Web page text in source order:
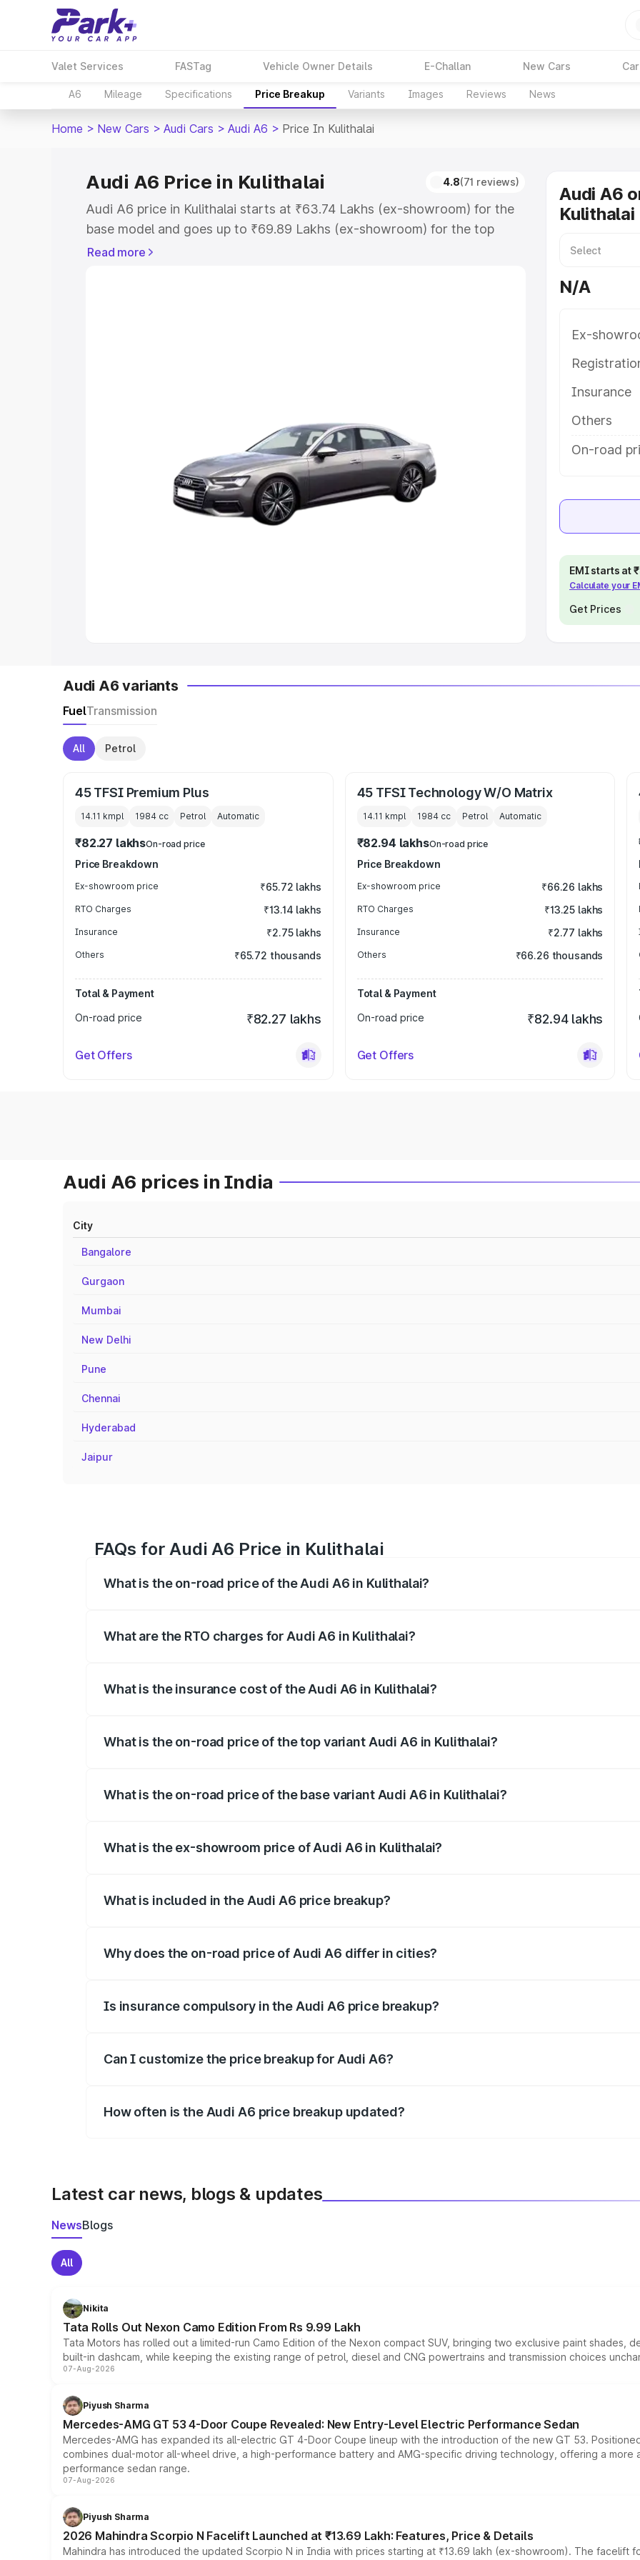
Valet Services FASTag Vehicle Owner Details E-Challan New Cars
A6 Mileage Specifications Price Breakup Variants Images Reviews News
Home > New Cars > Audi Cars > Audi A6 > Price In Kulithalai
Audi A6 Price in Kulithalai 4.8(71 reviews)
Audi A6 price in Kulithalai starts at ₹63.74 Lakhs (ex-showroom) for the
base model and goes up to ₹69.89 Lakhs (ex-showroom) for the top
model. This is Audi A6 on-road price in Kulithalai which includes RTO or
Explore Cars by Seating Capacity
Best 5 Seater Cars|Best 6 Seater Cars Best 7 Seater Cars
Best 9 Seater Cars
Read more
Audi A6
Kulithalai
N/A
Ex-
Insurance
Others
On-road
EMI starts at
Calculate your
Get Prices
Audi A6 variants
FuelTransmission
All Petrol
45 TFSI Premium Plus
14.11 kmpl 1984 cc Petrol Automatic
₹82.27 lakhsOn-road price
Price Breakdown
Ex-showroom price ₹65.72 lakhs
RTO Charges ₹13.14 lakhs
Insurance ₹2.75 lakhs
Others ₹65.72 thousands
Total & Payment
On-road price
₹82.27 lakhs
Get Offers
45 TFSI Technology W/O Matrix
14.11 kmpl 1984cc Petrol Automatic
₹82.94 lakhsOn-road price
Price Breakdown
Ex-showroom price ₹66.26 lakhs
RTO Charges ₹13.25 lakhs
Insurance ₹2.77 lakhs
Others ₹66.26 thousands
Total & Payment
On-road price
₹82.94 lakhs
Get Offers
Audi A6 prices in India
City
Bangalore
Gurgaon
Mumbai
New Delhi
Pune
Chennai
Hyderabad
Jaipur
FAQs for Audi A6 Price in Kulithalai
What is the on-road price of the Audi A6 in Kulithalai?
What are the RTO charges for Audi A6 in Kulithalai?
What is the insurance cost of the Audi A6 in Kulithalai?
What is the on-road price of the top variant Audi A6 in Kulithalai?
What is the on-road price of the base variant Audi A6 in Kulithalai?
What is the ex-showroom price of Audi A6 in Kulithalai?
What is included in the Audi A6 price breakup?
Why does the on-road price of Audi A6 differ in cities?
Is insurance compulsory in the Audi A6 price breakup?
Can I customize the price breakup for Audi A6?
How often is the Audi A6 price breakup updated?
Latest car news, blogs & updates
NewsBlogs
All
Nikita
Tata Rolls Out Nexon Camo Edition From Rs 9.99 Lakh
Tata Motors has rolled out a limited-run Camo Edition of the Nexon compact SUV, bringing two exclusive paint shades,
built-in dashcam, while keeping the existing range of petrol, diesel and CNG powertrains and transmission choices
07-Aug-2026
Piyush Sharma
Mercedes-AMG GT 53 4-Door Coupe Revealed: New Entry-Level Electric Performance Sedan
Mercedes-AMG has expanded its all-electric GT 4-Door Coupe lineup with the introduction of the new GT 53.
combines dual-motor all-wheel drive, a high-performance battery and AMG-specific driving technology, offering a
performance sedan range.
07-Aug-2026
Piyush Sharma
2026 Mahindra Scorpio N Facelift Launched at ₹13.69 Lakh: Features, Price & Details
Mahindra has introduced the updated Scorpio N in India with prices starting at ₹13.69 lakh (ex-showroom). The facelift